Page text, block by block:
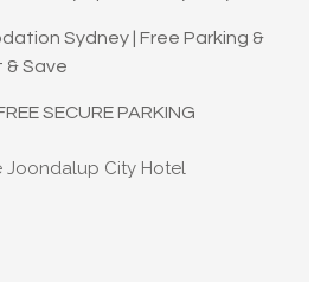
Sydney | Free Parking &
& Save
SECURE PARKING
Joondalup City Hotel